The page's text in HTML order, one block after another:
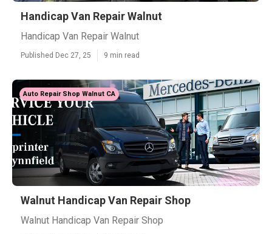
Handicap Van Repair Walnut
Handicap Van Repair Walnut
Published Dec 27, 25 9 min read
Auto Repair Shop Walnut CA
Walnut Handicap Van Repair Shop
Walnut Handicap Van Repair Shop